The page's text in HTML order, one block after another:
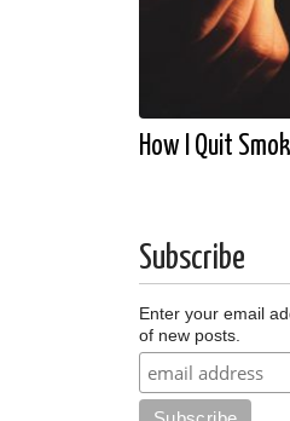
How I Quit
Subscribe
Enter your email
of new posts.